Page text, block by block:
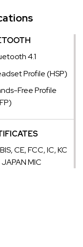
4.1
Profile (HSP)
Free Profile
CE, FCC, IC, KC
MIC